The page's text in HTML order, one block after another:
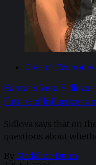
Creator Economy
Kantar’s Vera Sidlova
Future of Influencer
Sidlova says that on
questions about
By Madaline Dunn